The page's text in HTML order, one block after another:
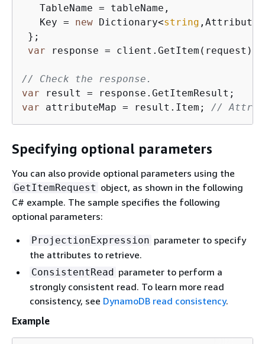
   TableName = tableName,
   Key =
new Dictionary<string
};
var response = client.GetItem(request);
// Check the response.
var
var attributeMap = result.Item; //
Specifying optional parameters
You can also provide optional parameters using the
GetItemRequest object, as shown in the following
C# example. The sample specifies the following
optional parameters:
ProjectionExpression parameter to specify
the attributes to retrieve.
ConsistentRead parameter to perform a
strongly consistent read. To learn more read
consistency, see DynamoDB read consistency.
Example